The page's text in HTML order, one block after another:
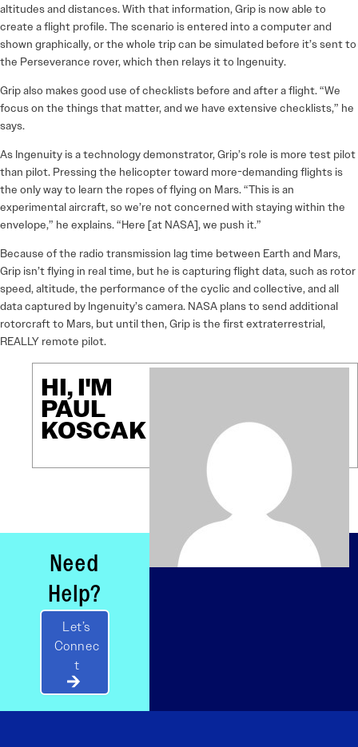
altitudes and distances. With that information, Grip is now able to
create a flight profile. The scenario is entered into a computer and
shown graphically, or the whole trip can be simulated before it’s sent to
the Perseverance rover, which then relays it to Ingenuity.
Grip also makes good use of checklists before and after a flight. “We
focus on the things that matter, and we have extensive checklists,” he
says.
As Ingenuity is a technology demonstrator, Grip’s role is more test pilot
than pilot. Pressing the helicopter toward more-demanding flights is
the only way to learn the ropes of flying on Mars. “This is an
experimental aircraft, so we’re not concerned with staying within the
envelope,” he explains. “Here [at NASA], we push it.”
Because of the radio transmission lag time between Earth and Mars,
Grip isn’t flying in real time, but he is capturing flight data, such as rotor
speed, altitude, the performance of the cyclic and collective, and all
data captured by Ingenuity’s camera. NASA plans to send additional
rotorcraft to Mars, but until then, Grip is the first extraterrestrial,
REALLY remote pilot.
HI, I'M
PAUL
KOSCAK
Need
Help?
Let’s
Connec
t